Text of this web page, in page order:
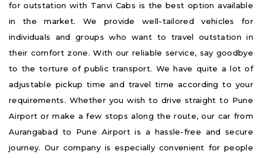
for outstation with Tanvi Cabs is the best option available
in the market. We provide well-tailored vehicles for
individuals and groups who want to travel outstation in
their comfort zone. With our reliable service, say goodbye
to the torture of public transport. We have quite a lot of
adjustable pickup time and travel time according to your
requirements. Whether you wish to drive straight to Pune
Airport or make a few stops along the route, our car from
Aurangabad to Pune Airport is a hassle-free and secure
journey. Our company is especially convenient for people